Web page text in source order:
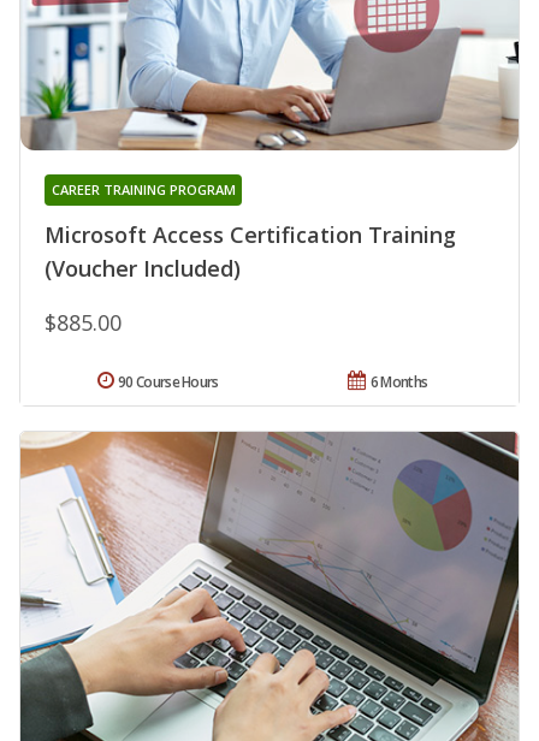
Microsoft Access Certification Training
(Voucher Included)
CAREER TRAINING PROGRAM
$885.00
6 Months
90 Course Hours